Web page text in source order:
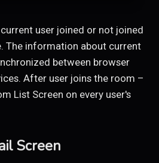
user joined or not joined
The information about current
between browser
After user joins the room –
List Screen on every user's
Screen